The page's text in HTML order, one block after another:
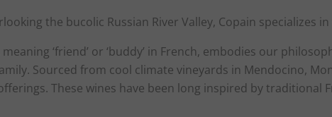
the bucolic Russian River Valley, Copain specializes
‘friend’ or ‘buddy’ in French, embodies our
Sourced from cool climate vineyards in Mendocino,
These wines have been long inspired by